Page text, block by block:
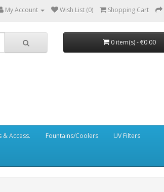
My Account Wish List (0) Shopping Cart
0 item(s) - €0.00
& Access. Fountains/Coolers UV Filters